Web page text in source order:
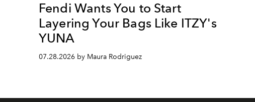
Fendi Wants You to Start
Layering Your Bags Like ITZY's
YUNA
07.28.2026 by Maura Rodriguez